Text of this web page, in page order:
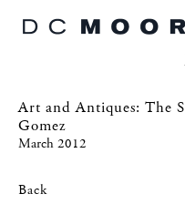
Art and Antiques: The
Gomez
March 2012
Back